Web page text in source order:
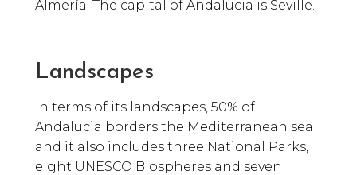
Almería. The capital of Andalucia is Seville.
Landscapes
In terms of its landscapes, 50% of
Andalucia borders the Mediterranean sea
and it also includes three National Parks,
eight UNESCO Biospheres and seven